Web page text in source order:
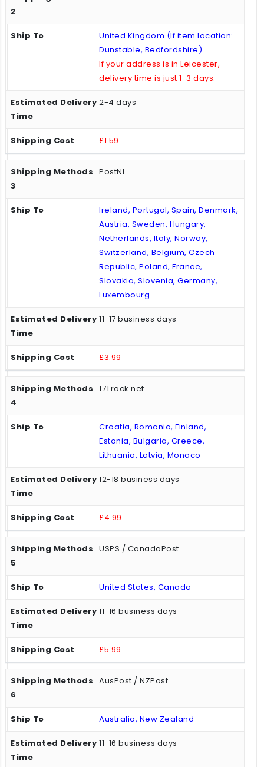
United Kingdom (If item location:
Dunstable, Bedfordshire)
If your address is in Leicester,
delivery time is just 1-3 days.
2-4 days
£1.59
PostNL
Ireland, Portugal, Spain, Denmark,
Austria, Sweden, Hungary,
Netherlands, Italy, Norway,
Switzerland, Belgium, Czech
Republic, Poland, France,
Slovakia, Slovenia, Germany,
Luxembourg
11-17 business days
£3.99
17Track.net
Croatia, Romania, Finland,
Estonia, Bulgaria, Greece,
Lithuania, Latvia, Monaco
12-18 business days
£4.99
USPS / CanadaPost
United States, Canada
11-16 business days
£5.99
AusPost / NZPost
Australia, New Zealand
11-16 business days